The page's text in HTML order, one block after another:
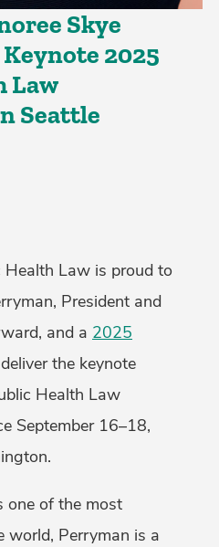
Skye
2025
Law
Seattle
Law is proud to
President and
and a 2025
the keynote
Health Law
September 16–18,
one of the most
world, Perryman is a